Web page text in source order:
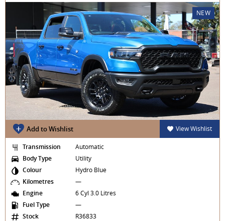
NEW
Add to Wishlist View Wishlist
Transmission
Automatic
Body Type
Utility
Colour
Hydro Blue
Kilometres
—
Engine
6 Cyl 3.0 Litres
Fuel Type
—
Stock
R36833